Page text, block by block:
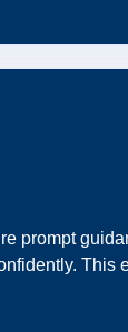
prompt